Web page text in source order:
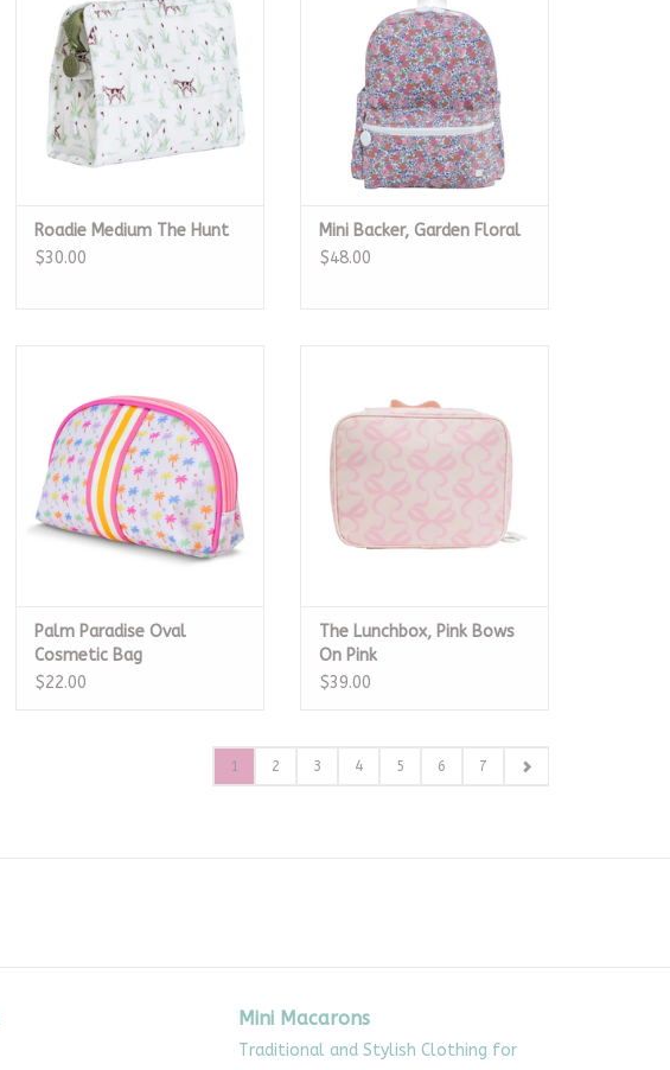
Roadie Medium The Hunt
$30.00
Mini Backer, Garden Floral
$48.00
ADD TO CART
Palm Paradise Oval
Cosmetic Bag
$22.00
The Lunchbox, Pink Bows
On Pink
$39.00
1 2 3 4 5 6 7
Mini Macarons
Traditional and Stylish Clothing for